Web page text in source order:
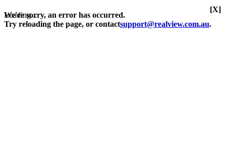
Loading...
We're sorry, an error has occurred.
Try reloading the page, or contactsupport@realview.com.au.
[X]